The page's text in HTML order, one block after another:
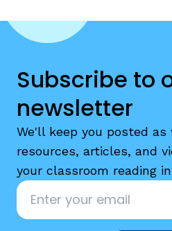
Subscribe to
newsletter
We'll keep you posted as
resources, articles, and
your classroom reading
Email